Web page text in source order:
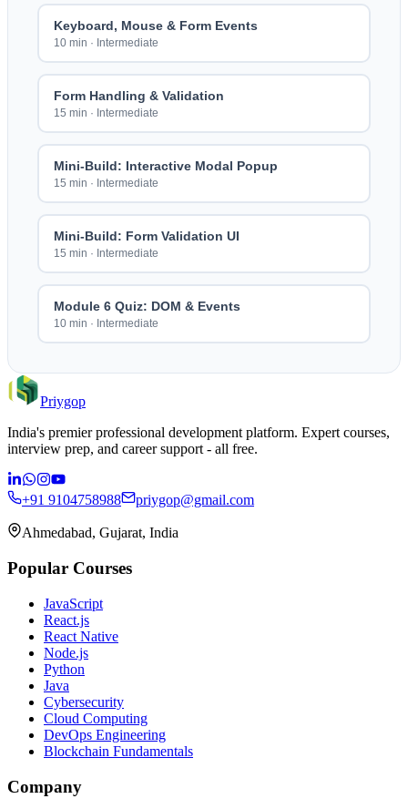
Keyboard, Mouse & Form Events
10 min · Intermediate
Form Handling & Validation
15 min · Intermediate
Mini-Build: Interactive Modal Popup
15 min · Intermediate
Mini-Build: Form Validation UI
15 min · Intermediate
Module 6 Quiz: DOM & Events
10 min · Intermediate
Priygop
India's premier professional development platform. Expert courses,
interview prep, and career support - all free.
+91 9104758988 priygop@gmail.com
Ahmedabad, Gujarat, India
Popular Courses
JavaScript
React.js
React Native
Node.js
Python
Java
Cybersecurity
Cloud Computing
DevOps Engineering
Blockchain Fundamentals
Company